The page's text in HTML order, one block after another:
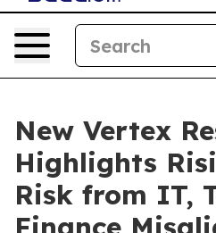
New Vertex
Highlights
Risk from IT,